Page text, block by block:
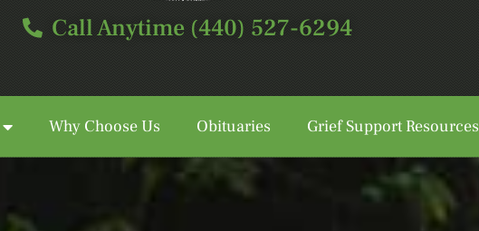
Call Anytime (440) 527-6294
Why Choose Us Obituaries Grief Support Resources
Call Anytime (440) 527-6294